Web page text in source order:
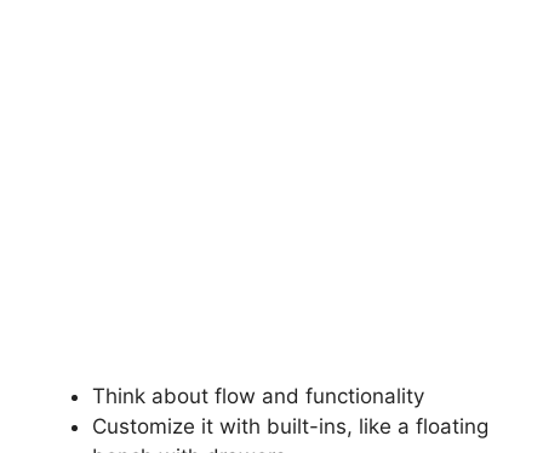
Think about flow and functionality
Customize it with built-ins, like a floating